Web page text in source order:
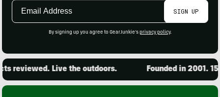
Email
SIGN UP
By signing up you agree to GearJunkie's privacy policy.
reviewed. Live the outdoors. Founded in 2001.